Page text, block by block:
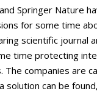
Springer Nature
for some time
scientific journal
time protecting
companies are
solution can be